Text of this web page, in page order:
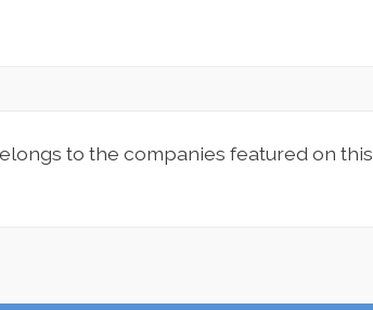
to the companies featured on this